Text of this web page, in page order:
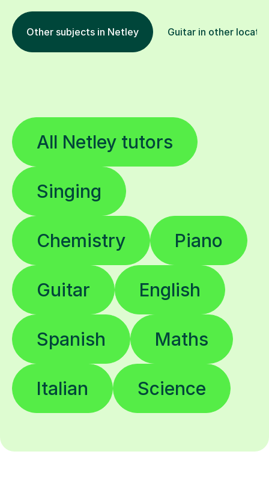
Other subjects in Netley Guitar in other
All Netley tutors
Singing
Chemistry Piano
Guitar English
Spanish Maths
Italian Science